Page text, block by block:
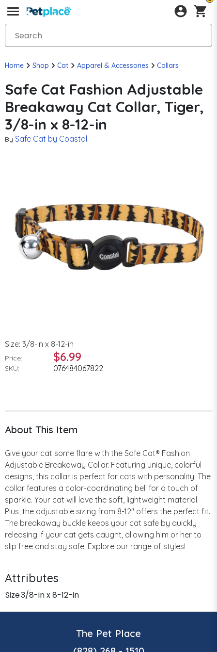
Home Shop Cat Apparel & Accessories Collars
Safe Cat Fashion Adjustable
Breakaway Cat Collar, Tiger,
3/8-in x 8-12-in
By Safe Cat by Coastal
Size: 3/8-in x 8-12-in
Price: $6.99
SKU: 076484067822
About This Item
Give your cat some flare with the Safe Cat® Fashion
Adjustable Breakaway Collar. Featuring unique, colorful
designs, this collar is perfect for cats with personality. The
collar features a color-coordinating bell for a touch of
sparkle. Your cat will love the soft, lightweight material.
Plus, the adjustable sizing from 8-12" offers the perfect fit.
The breakaway buckle keeps your cat safe by quickly
releasing if your cat gets caught, allowing him or her to
slip free and stay safe. Explore our range of styles!
Attributes
Size3/8-in x 8-12-in
The Pet Place